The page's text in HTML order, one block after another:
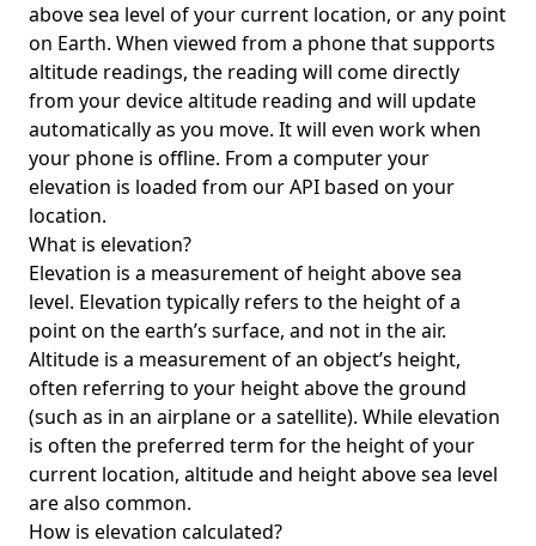
above sea level of your current location, or any point
on Earth. When viewed from a phone that supports
altitude readings, the reading will come directly
from your device altitude reading and will update
automatically as you move. It will even work when
your phone is offline. From a computer your
elevation is loaded from our API based on your
location.
What is elevation?
Elevation is a measurement of height above sea
level. Elevation typically refers to the height of a
point on the earth’s surface, and not in the air.
Altitude is a measurement of an object’s height,
often referring to your height above the ground
(such as in an airplane or a satellite). While elevation
is often the preferred term for the height of your
current location, altitude and height above sea level
are also common.
How is elevation calculated?